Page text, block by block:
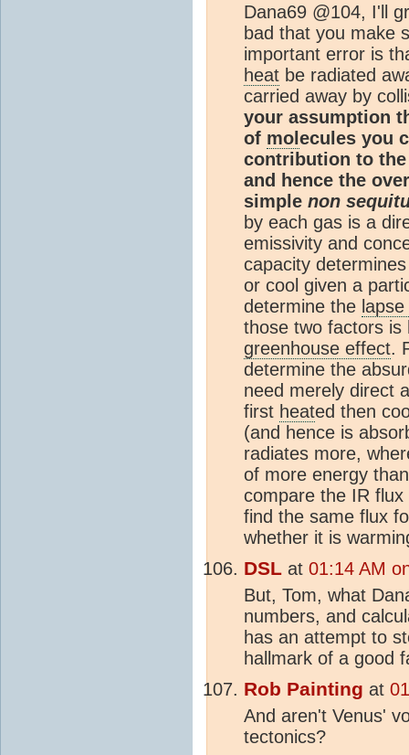
Dana69 @104, I'll
bad that you make
important error is
heat be radiated
carried away by
your assumption
of mol ecules you
contribution to
and hence the
simple non
by each gas is a
emissivity and
capacity
or cool given a
determine the
those two factors is
greenhouse effect.
determine the
need merely direct
first heated then
(and hence is
radiates more,
of more energy
compare the IR
find the same flux
whether it is
DSL at 01:14 AM
But, Tom, what
numbers, and
has an attempt to
hallmark of a good
Rob Painting at
And aren't Venus'
tectonics?